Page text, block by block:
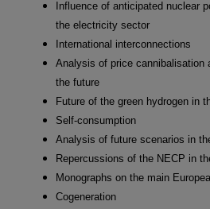
Influence of anticipated nuclear
the electricity sector
International interconnections
Analysis of price cannibalisation
the future
Future of the green hydrogen in
Self-consumption
Analysis of future scenarios in
Repercussions of the NECP in
Monographs on the main
Cogeneration